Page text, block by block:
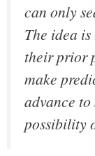
can only
The idea
their prior
make
advance to
possibility